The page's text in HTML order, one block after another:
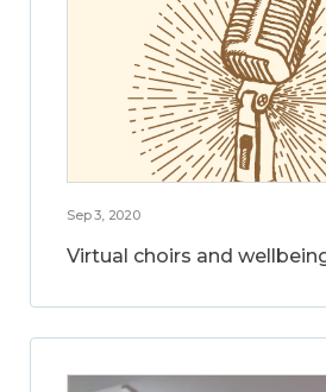
Sep 3, 2020
Virtual choirs and